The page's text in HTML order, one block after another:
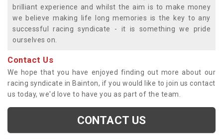
brilliant experience and whilst the aim is to make money
we believe making life long memories is the key to any
successful racing syndicate - it is something we pride
ourselves on.
Contact Us
We hope that you have enjoyed finding out more about our
racing syndicate in Bainton, if you would like to join us contact
us today, we'd love to have you as part of the team.
CONTACT US